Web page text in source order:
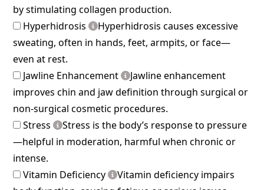
by stimulating collagen production.
Hyperhidrosis
Hyperhidrosis causes excessive
sweating, often in hands, feet, armpits, or face—
even at rest.
Jawline Enhancement
Jawline enhancement
improves chin and jaw definition through surgical or
non-surgical cosmetic procedures.
Stress
Stress is the body’s response to pressure
—helpful in moderation, harmful when chronic or
intense.
Vitamin Deficiency
Vitamin deficiency impairs